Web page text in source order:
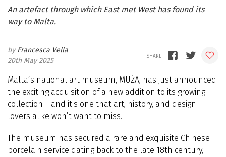
An artefact through which East met West has found its
way to Malta.
Francesca Vella
20th May 2025
Malta’s national art museum, MUŻA, has just announced
the exciting acquisition of a new addition to its growing
collection – and it's one that art, history, and design
lovers alike won’t want to miss.
The museum has secured a rare and exquisite Chinese
porcelain service dating back to the late 18th century,